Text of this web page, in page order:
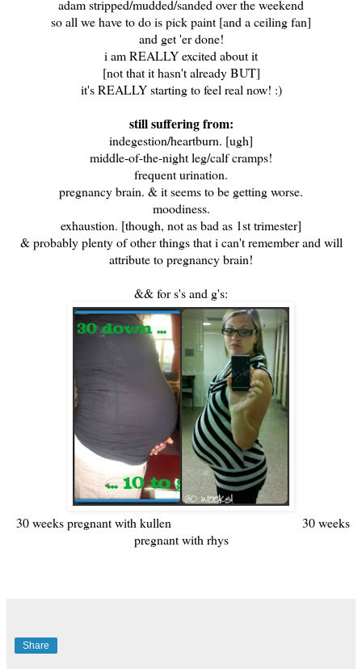
adam stripped/mudded/sanded over the weekend
so all we have to do is pick paint [and a ceiling fan]
and get 'er done!
i am REALLY excited about it
[not that it hasn't already BUT]
it's REALLY starting to feel real now! :)
still suffering from:
indegestion/heartburn. [ugh]
middle-of-the-night leg/calf cramps!
frequent urination.
pregnancy brain. & it seems to be getting worse.
moodiness.
exhaustion. [though, not as bad as 1st trimester]
& probably plenty of other things that i can't remember and will
attribute to pregnancy brain!
&& for s's and g's:
30 weeks pregnant with kullen 30 weeks
pregnant with rhys
Share